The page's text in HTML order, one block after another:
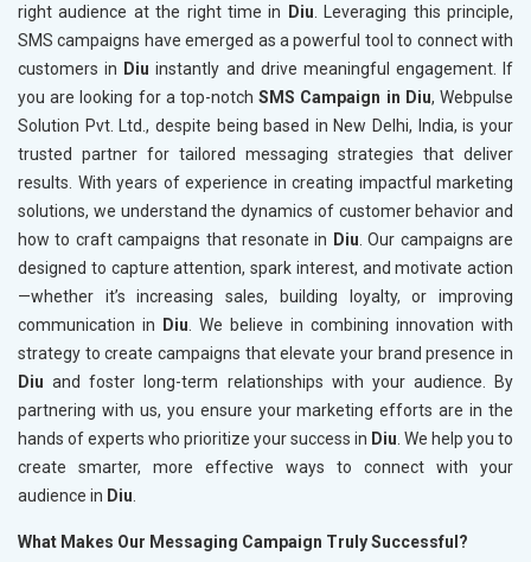
right audience at the right time in
Diu . Leveraging this principle,
SMS campaigns have emerged as a powerful tool to connect with
customers in Diuinstantly and drive meaningful engagement. If
you are looking for a top-notchSMS Campaign in Diu, Webpulse
Solution Pvt. Ltd., despite being based in New Delhi, India, is your
trusted partner for tailored messaging strategies that deliver
results. With years of experience in creating impactful marketing
solutions, we understand the dynamics of customer behavior and
how to craft campaigns that resonate in Diu . Our campaigns are
designed to capture attention, spark interest, and motivate action
—whether it’s increasing sales, building loyalty, or improving
communication in
Diu . We believe in combining innovation with
strategy to create campaigns that elevate your brand presence in
Diuand foster long-term relationships with your audience. By
partnering with us, you ensure your marketing efforts are in the
hands of experts who prioritize your success in Diu . We help you to
create smarter, more effective ways to connect with your
audience in Diu
What Makes Our Messaging Campaign Truly Successful?